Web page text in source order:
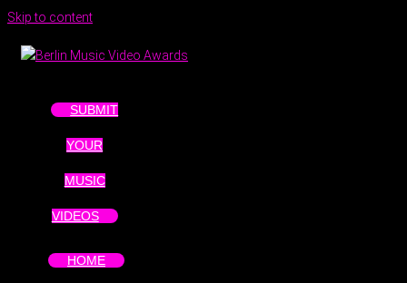
Skip to content
SUBMIT
YOUR
MUSIC
VIDEOS
HOME